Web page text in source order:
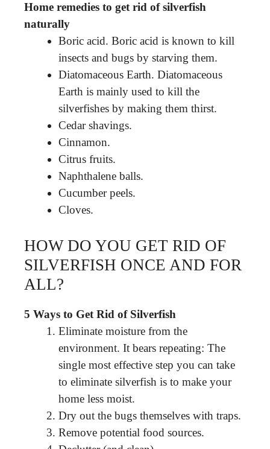
Home remedies to get rid of silverfish
naturally
Boric acid. Boric acid is known to kill
insects and bugs by starving them.
Diatomaceous Earth. Diatomaceous
Earth is mainly used to kill the
silverfishes by making them thirst.
Cedar shavings.
Cinnamon.
Citrus fruits.
Naphthalene balls.
Cucumber peels.
Cloves.
HOW DO YOU GET RID OF
SILVERFISH ONCE AND FOR
ALL?
5 Ways to Get Rid of Silverfish
Eliminate moisture from the
environment. It bears repeating: The
single most effective step you can take
to eliminate silverfish is to make your
home less moist.
Dry out the bugs themselves with traps.
Remove potential food sources.